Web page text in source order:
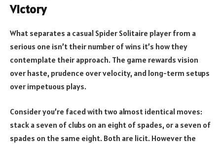
Victory
What separates a casual Spider Solitaire player from a
serious one isn’t their number of wins it’s how they
contemplate their approach. The game rewards vision
over haste, prudence over velocity, and long-term setups
over impetuous plays.
Consider you’re faced with two almost identical moves:
stack a seven of clubs on an eight of spades, or a seven of
spades on the same eight. Both are licit. However the